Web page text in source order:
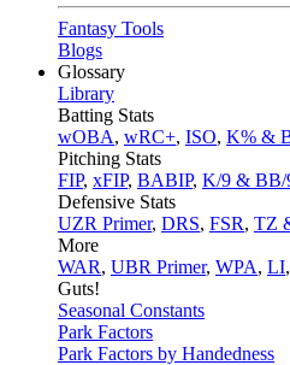
Fantasy Tools
Blogs
Glossary
Library
Batting Stats
wOBA, wRC+, ISO, K% &
Pitching Stats
FIP, xFIP, BABIP, K/9 & BB/
Defensive Stats
UZR Primer, DRS, FSR, TZ
More
WAR, UBR Primer, WPA, LI,
Guts!
Seasonal Constants
Park Factors
Park Factors by Handedness